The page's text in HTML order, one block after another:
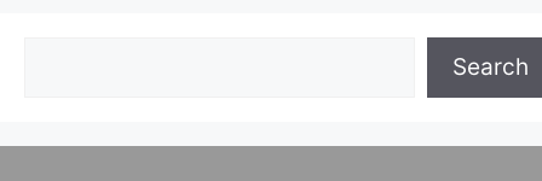
Search